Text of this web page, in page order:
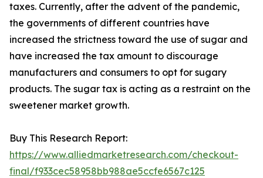
taxes. Currently, after the advent of the pandemic,
the governments of different countries have
increased the strictness toward the use of sugar and
have increased the tax amount to discourage
manufacturers and consumers to opt for sugary
products. The sugar tax is acting as a restraint on the
sweetener market growth.
Buy This Research Report:
https://www.alliedmarketresearch.com/checkout-
final/f933cec58958bb988ae5ccfe6567c125